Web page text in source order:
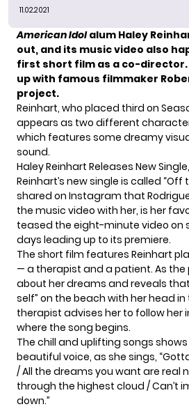
11.02.2021
American Idolalum Haley
out, and its music video also
first short film as a co-
up with famous filmmaker
project.
Reinhart, who placed third on
appears as two different
which features some dreamy
sound.
Haley Reinhart Releases New
Reinhart’s new single is called “Off
shared on Instagram that
the music video with her, is her
teased the eight-minute video on
days leading up to its premiere.
The short film features Reinhart
— a therapist and a patient. As the
about her dreams and reveals
self” on the beach with her head in
therapist advises her to follow her
where the song begins.
The chill and uplifting songs shows
beautiful voice, as she sings,
/ All the dreams you want are real
through the highest cloud / Can’t
down.”